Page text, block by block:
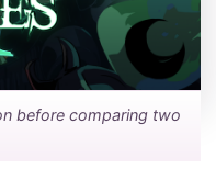
before comparing two